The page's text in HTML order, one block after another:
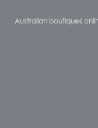
Australian boutiques